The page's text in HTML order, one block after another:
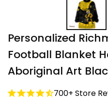
Personalized
Football Blanket
Aboriginal Art
700+ Store